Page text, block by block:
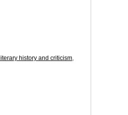
literary history and criticism,